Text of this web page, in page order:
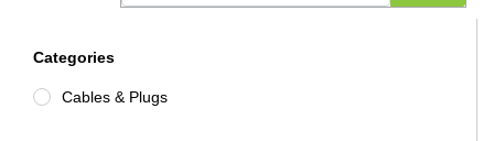
Categories
Cables & Plugs